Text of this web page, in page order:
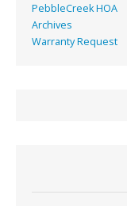
PebbleCreek HOA
Archives
Warranty Request